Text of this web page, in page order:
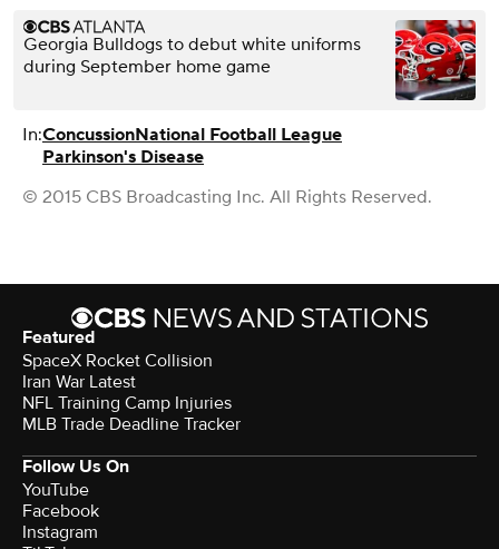
Georgia Bulldogs to debut white uniforms
during September home game
In:ConcussionNational Football League
Parkinson's Disease
© 2015 CBS Broadcasting Inc. All Rights Reserved.
Featured
SpaceX Rocket Collision
Iran War Latest
NFL Training Camp Injuries
MLB Trade Deadline Tracker
Follow Us On
YouTube
Facebook
Instagram